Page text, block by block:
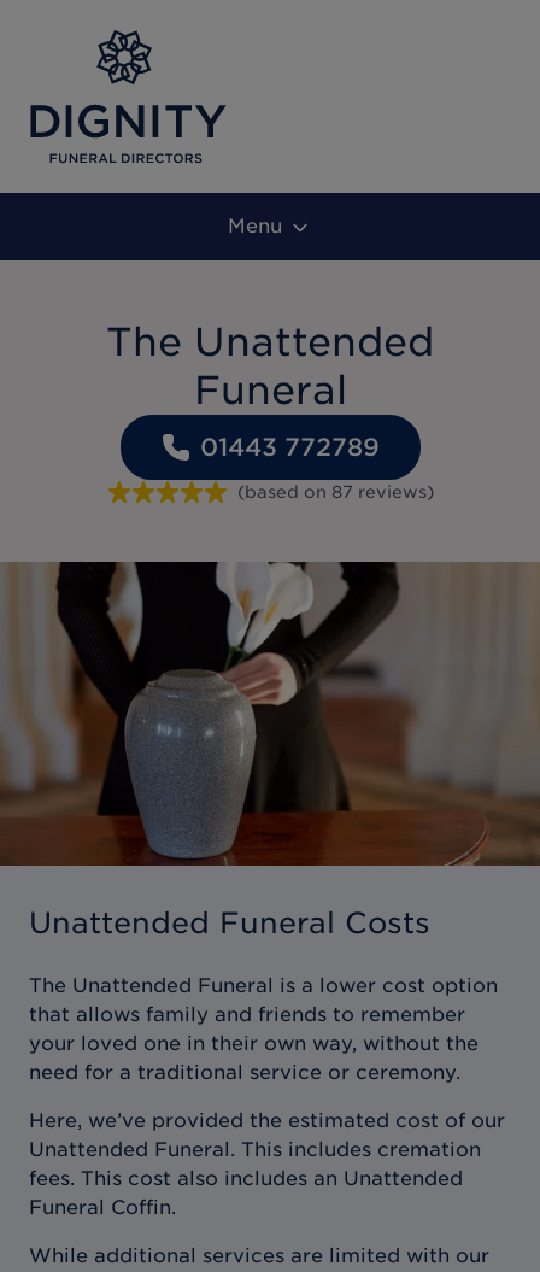
Menu
The Unattended
Funeral
01443 772789
(based on 87 reviews)
Unattended Funeral Costs
The Unattended Funeral is a lower cost option
that allows family and friends to remember
your loved one in their own way, without the
need for a traditional service or ceremony.
Here, we’ve provided the estimated cost of our
Unattended Funeral. This includes cremation
fees. This cost also includes an Unattended
Funeral Coffin.
While additional services are limited with our